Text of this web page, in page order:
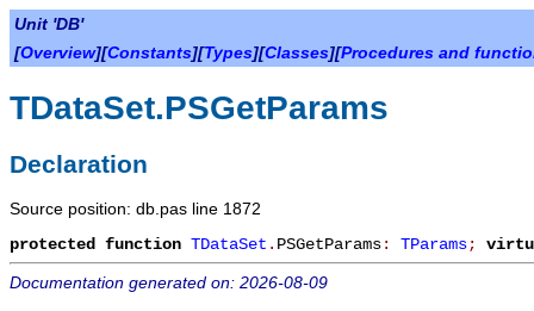
Unit 'DB'
[Overview][Constants][Types][Classes][Procedures and
TDataSet.PSGetParams
Declaration
Source position: db.pas line 1872
protected
function TDataSet . PSGetParams: TParams;
Documentation generated on: 2026-08-09